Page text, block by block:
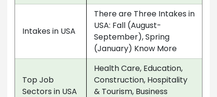
Intakes in USA
There are Three Intakes in
USA: Fall (August-
September), Spring
(January) Know More
Top Job
Sectors in USA
Health Care, Education,
Construction, Hospitality
& Tourism, Business